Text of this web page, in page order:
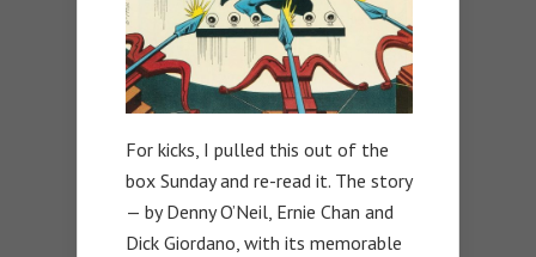
For kicks, I pulled this out of the
box Sunday and re-read it. The story
— by Denny O’Neil, Ernie Chan and
Dick Giordano, with its memorable